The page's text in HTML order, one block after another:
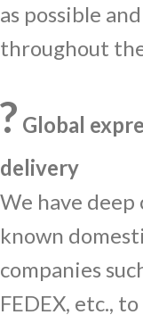
as possible
throughout
? Global
delivery
We have
known
companies
FEDEX, etc.,